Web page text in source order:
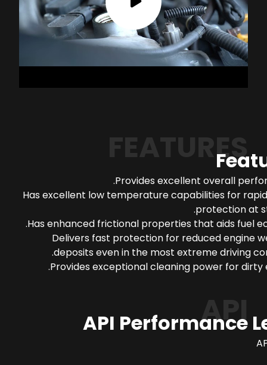
FEATURES
Provides excellent overall
Has excellent low temperature capabilities for
protection at
Has enhanced frictional properties that aids fuel
Delivers fast protection for reduced engine
deposits even in the most extreme driving
Provides exceptional cleaning power for dirty
API
API Performance